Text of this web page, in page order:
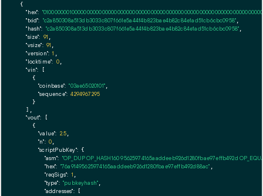
{
"hex":
"txid": "c2a850308a513db3033c807f661e5a44f4b823bae4b82c84e1ad51cb6cbc0958"
"hash": "c2a850308a513db3033c807f661e5a44f4b823bae4b82c84e1ad51cb6cbc0958"
"size": 91
"vsize": 91
"version": 1
"locktime": 0,
"vin": [
    {
"coinbase": "03ae65020101"
"sequence": 4294967295
    }
  ],
"vout": [
    {
"value": 2.5
"n": 0
"scriptPubKey": {
"asm": "OP_DUP OP_HASH160 95625974165aaddeeb926d1280fbae97effb492d
"hex": "76a91495625974165aaddeeb926d1280fbae97effb492d88ac"
"reqSigs": 1
"type": "pubkeyhash"
"addresses": [